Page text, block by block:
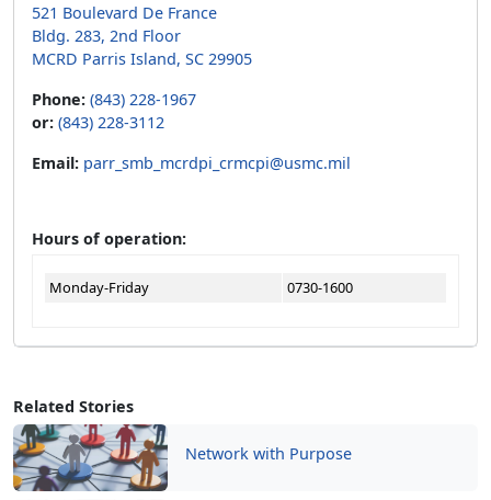
Related Stories
Network with Purpose
521 Boulevard De France
Bldg. 283, 2nd Floor
MCRD Parris Island, SC 29905
Phone: (843) 228-1967
or: (843) 228-3112
Email: parr_smb_mcrdpi_crmcpi@usmc.mil
Hours of operation:
Monday-Friday 0730-1600